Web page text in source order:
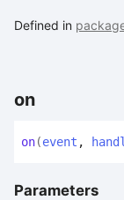
Defined in
on
on(event ,
Parameters